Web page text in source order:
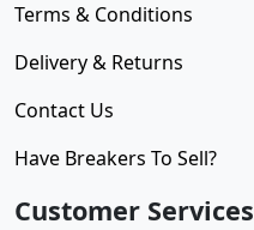
Terms & Conditions
Delivery & Returns
Contact Us
Have Breakers To Sell?
Customer Services